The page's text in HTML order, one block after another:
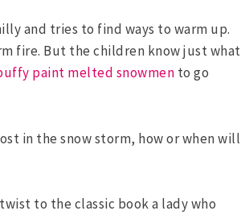
and tries to find ways to warm up.
fire. But the children know just what
paint melted snowmen to go
in the snow storm, how or when will
to the classic book a lady who